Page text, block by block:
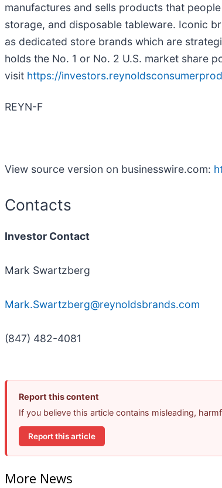
manufactures and sells products that
storage, and disposable tableware. Iconic
as dedicated store brands which are
holds the No. 1 or No. 2 U.S. market share
visit https://
REYN-F
View source version on businesswire.com:
Contacts
Investor Contact
Mark Swartzberg
Mark.Swartzberg@reynoldsbrands.com
(847) 482-4081
Report this content
If you believe this article contains misleading,
Report this article
More News